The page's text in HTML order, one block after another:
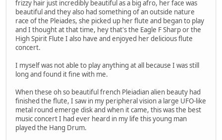
frizzy hair just incredibly beautiful as a big afro, her face was
beautiful and they also had something of an outside nature
race of the Pleiades, she picked up her flute and began to play
and I thought at that time, hey that's the Eagle F Sharp or the
High Spirit Flute I also have and enjoyed her delicious flute
concert.
I myself was not able to play anything at all because I was still
long and found it fine with me.
When these oh so beautiful french Pleiadian alien beauty had
finished the flute, I saw in my peripheral vision a large UFO-like
metal round emerge disk and when it came, this was the best
music concert I had ever heard in my life this young man
played the Hang Drum.